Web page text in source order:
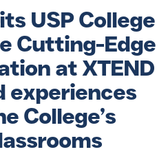
USP College
Cutting-Edge
at XTEND
experiences
College’s